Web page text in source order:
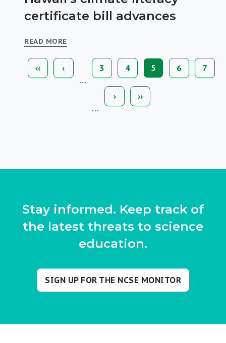
certificate bill advances
READ MORE
Pagination
First
page
‹‹ Previous
page
‹
…
Page
3 Page
4 Current
page
5 Page
6 Page
7
…
Next
page
› Last
page
››
Stay informed. Keep track of
the latest threats to science
education.
SIGN UP FOR THE NCSE MONITOR